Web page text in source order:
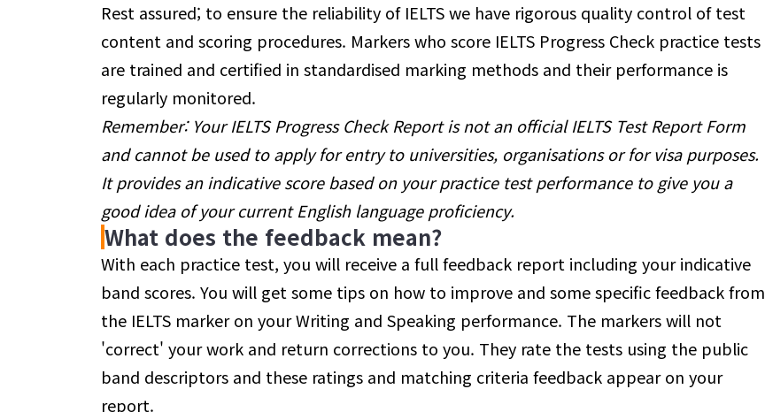
Rest assured; to ensure the reliability of IELTS we have rigorous quality control of test
content and scoring procedures. Markers who score IELTS Progress Check practice tests
are trained and certified in standardised marking methods and their performance is
regularly monitored.
Remember: Your IELTS Progress Check Report is not an official IELTS Test Report Form
and cannot be used to apply for entry to universities, organisations or for visa purposes.
It provides an indicative score based on your practice test performance to give you a
good idea of your current English language proficiency.
What does the feedback mean?
With each practice test, you will receive a full feedback report including your indicative
band scores. You will get some tips on how to improve and some specific feedback from
the IELTS marker on your Writing and Speaking performance. The markers will not
'correct' your work and return corrections to you. They rate the tests using the public
band descriptors and these ratings and matching criteria feedback appear on your
report.